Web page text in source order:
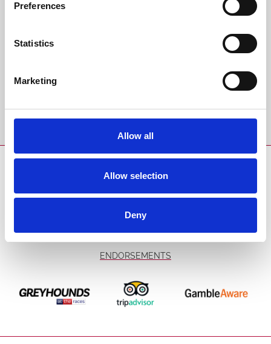
Preferences
Statistics
Marketing
Allow all
Allow selection
Deny
Sign up to our newsletter to get the latest news,
events and special offers direct to your inbox.
Sign Up
ENDORSEMENTS